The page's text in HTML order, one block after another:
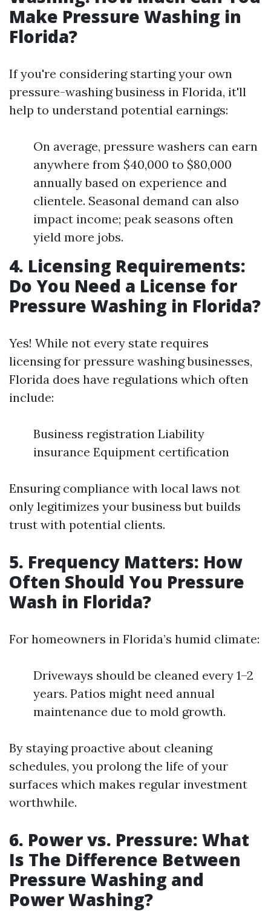
Make Pressure Washing in
Florida?
If you're considering starting your own
pressure-washing business in Florida, it'll
help to understand potential earnings:
On average, pressure washers can earn
anywhere from $40,000 to $80,000
annually based on experience and
clientele. Seasonal demand can also
impact income; peak seasons often
yield more jobs.
4. Licensing Requirements:
Do You Need a License for
Pressure Washing in Florida?
Yes! While not every state requires
licensing for pressure washing businesses,
Florida does have regulations which often
include:
Business registration Liability
insurance Equipment certification
Ensuring compliance with local laws not
only legitimizes your business but builds
trust with potential clients.
5. Frequency Matters: How
Often Should You Pressure
Wash in Florida?
For homeowners in Florida’s humid climate:
Driveways should be cleaned every 1–2
years. Patios might need annual
maintenance due to mold growth.
By staying proactive about cleaning
schedules, you prolong the life of your
surfaces which makes regular investment
worthwhile.
6. Power vs. Pressure: What
Is The Difference Between
Pressure Washing and
Power Washing?